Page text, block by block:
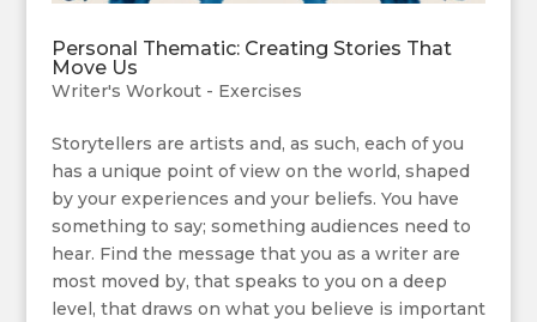
Personal Thematic: Creating Stories That
Move Us
Writer's Workout - Exercises
Storytellers are artists and, as such, each of you
has a unique point of view on the world, shaped
by your experiences and your beliefs. You have
something to say; something audiences need to
hear. Find the message that you as a writer are
most moved by, that speaks to you on a deep
level, that draws on what you believe is important